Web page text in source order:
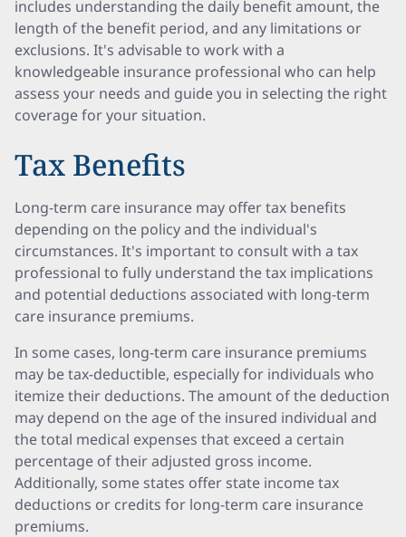
includes understanding the daily benefit amount, the
length of the benefit period, and any limitations or
exclusions. It's advisable to work with a
knowledgeable insurance professional who can help
assess your needs and guide you in selecting the right
coverage for your situation.
Tax Benefits
Long-term care insurance may offer tax benefits
depending on the policy and the individual's
circumstances. It's important to consult with a tax
professional to fully understand the tax implications
and potential deductions associated with long-term
care insurance premiums.
In some cases, long-term care insurance premiums
may be tax-deductible, especially for individuals who
itemize their deductions. The amount of the deduction
may depend on the age of the insured individual and
the total medical expenses that exceed a certain
percentage of their adjusted gross income.
Additionally, some states offer state income tax
deductions or credits for long-term care insurance
premiums.